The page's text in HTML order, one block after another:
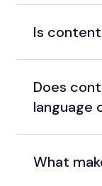
Is
Does
language
What